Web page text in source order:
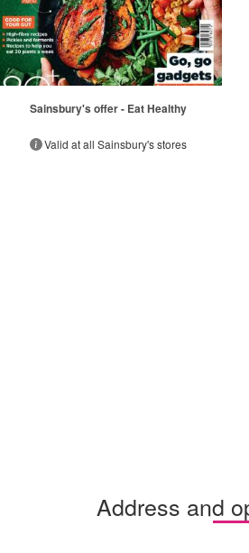
Sainsbury's offer - Eat Healthy
Valid at all Sainsbury's stores
Address and